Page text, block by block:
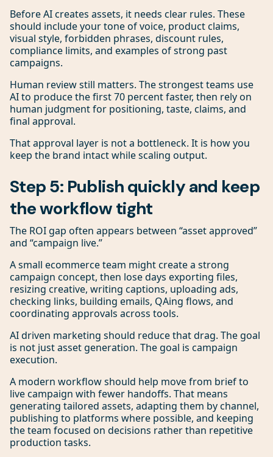
Before AI creates assets, it needs clear rules. These
should include your tone of voice, product claims,
visual style, forbidden phrases, discount rules,
compliance limits, and examples of strong past
campaigns.
Human review still matters. The strongest teams use
AI to produce the first 70 percent faster, then rely on
human judgment for positioning, taste, claims, and
final approval.
That approval layer is not a bottleneck. It is how you
keep the brand intact while scaling output.
Step 5: Publish quickly and keep
the workflow tight
The ROI gap often appears between “asset approved”
and “campaign live.”
A small ecommerce team might create a strong
campaign concept, then lose days exporting files,
resizing creative, writing captions, uploading ads,
checking links, building emails, QAing flows, and
coordinating approvals across tools.
AI driven marketing should reduce that drag. The goal
is not just asset generation. The goal is campaign
execution.
A modern workflow should help move from brief to
live campaign with fewer handoffs. That means
generating tailored assets, adapting them by channel,
publishing to platforms where possible, and keeping
the team focused on decisions rather than repetitive
production tasks.